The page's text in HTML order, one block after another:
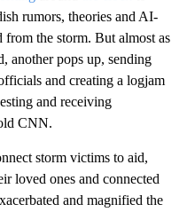
rumors, theories and AI-
from the storm. But almost as
another pops up, sending
and creating a logjam
and receiving
CNN.
storm victims to aid,
loved ones and connected
and magnified the